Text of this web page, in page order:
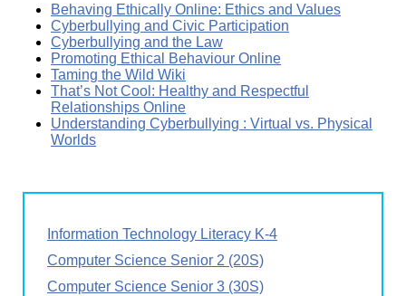
Behaving Ethically Online: Ethics and Values
Cyberbullying and Civic Participation
Cyberbullying and the Law
Promoting Ethical Behaviour Online
Taming the Wild Wiki
That’s Not Cool: Healthy and Respectful
Relationships Online
Understanding Cyberbullying : Virtual vs. Physical
Worlds
Information Technology Literacy K-4
Computer Science Senior 2 (20S)
Computer Science Senior 3 (30S)